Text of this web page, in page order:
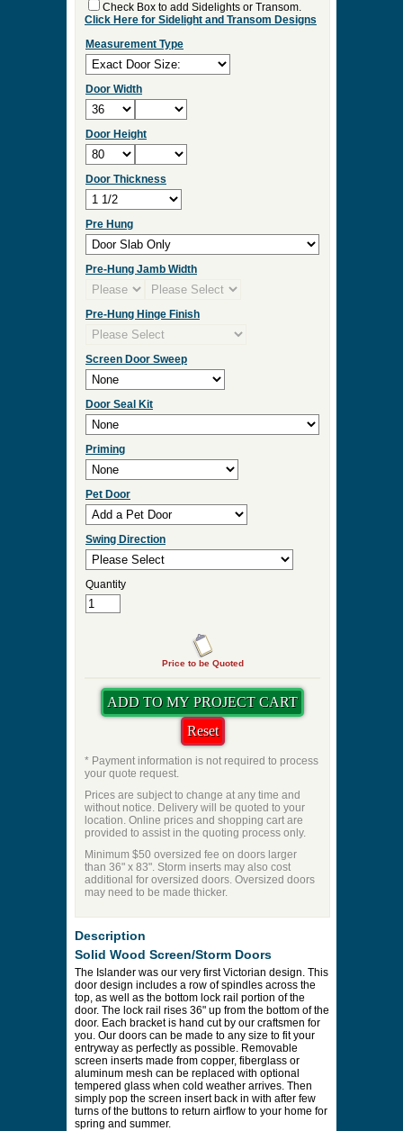
Check Box to add Sidelights or Transom.
Click Here for Sidelight and Transom Designs
Measurement Type
Door Width
Door Height
Door Thickness
Pre Hung
Pre-Hung Jamb Width
Pre-Hung Hinge Finish
Screen Door Sweep
Door Seal Kit
Priming
Pet Door
Swing Direction
Quantity
Price to be Quoted
* Payment information is not required to process
your quote request.
Prices are subject to change at any time and
without notice. Delivery will be quoted to your
location. Online prices and shopping cart are
provided to assist in the quoting process only.
Minimum $50 oversized fee on doors larger
than 36" x 83". Storm inserts may also cost
additional for oversized doors. Oversized doors
may need to be made thicker.
Description
Solid Wood Screen/Storm Doors
The Islander was our very first Victorian design. This
door design includes a row of spindles across the
top, as well as the bottom lock rail portion of the
door. The lock rail rises 36" up from the bottom of the
door. Each bracket is hand cut by our craftsmen for
you. Our doors can be made to any size to fit your
entryway as perfectly as possible. Removable
screen inserts made from copper, fiberglass or
aluminum mesh can be replaced with optional
tempered glass when cold weather arrives. Then
simply pop the screen insert back in with after few
turns of the buttons to return airflow to your home for
spring and summer.